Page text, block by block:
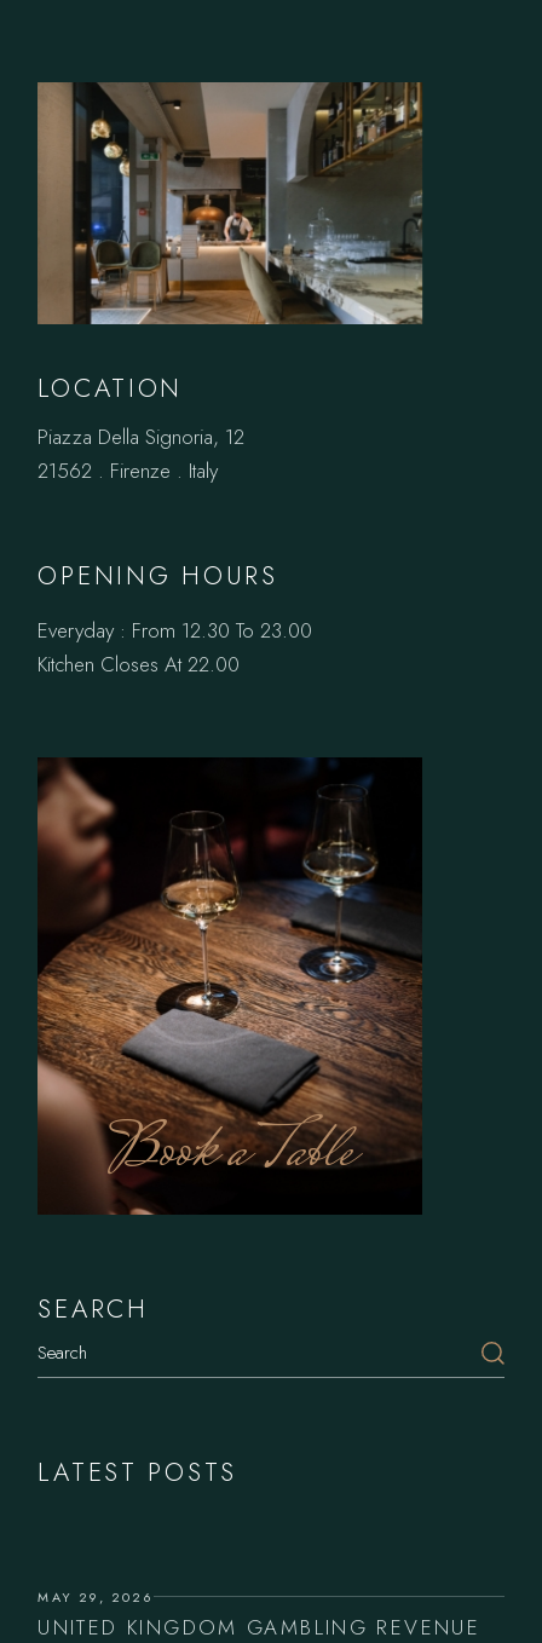
LOCATION
Piazza Della Signoria, 12
21562 . Firenze . Italy
OPENING HOURS
Everyday : From 12.30 To 23.00
Kitchen Closes At 22.00
Book a Table
SEARCH
LATEST POSTS
MAY 29, 2026
UNITED KINGDOM GAMBLING REVENUE